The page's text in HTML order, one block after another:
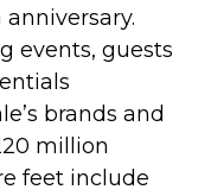
events, guests
brands and
million
feet include